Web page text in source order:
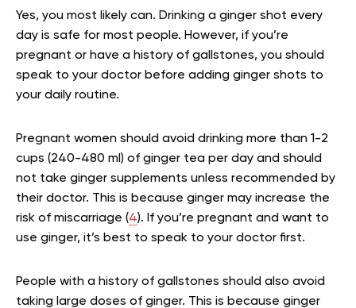
Yes, you most likely can. Drinking a ginger shot every
day is safe for most people. However, if you’re
pregnant or have a history of gallstones, you should
speak to your doctor before adding ginger shots to
your daily routine.
Pregnant women should avoid drinking more than 1-2
cups (240-480 ml) of ginger tea per day and should
not take ginger supplements unless recommended by
their doctor. This is because ginger may increase the
risk of miscarriage (4). If you’re pregnant and want to
use ginger, it’s best to speak to your doctor first.
People with a history of gallstones should also avoid
taking large doses of ginger. This is because ginger